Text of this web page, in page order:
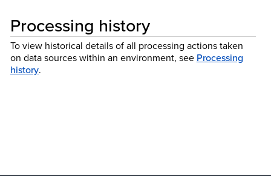
Processing history
To view historical details of all processing actions taken
on data sources within an environment, see Processing
history.